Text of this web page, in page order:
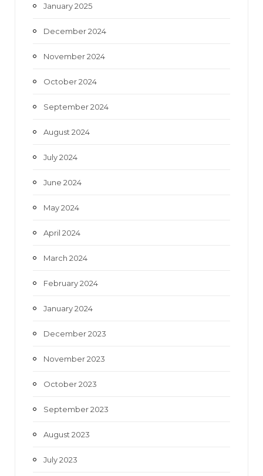
January 2025
December 2024
November 2024
October 2024
September 2024
August 2024
July 2024
June 2024
May 2024
April 2024
March 2024
February 2024
January 2024
December 2023
November 2023
October 2023
September 2023
August 2023
July 2023